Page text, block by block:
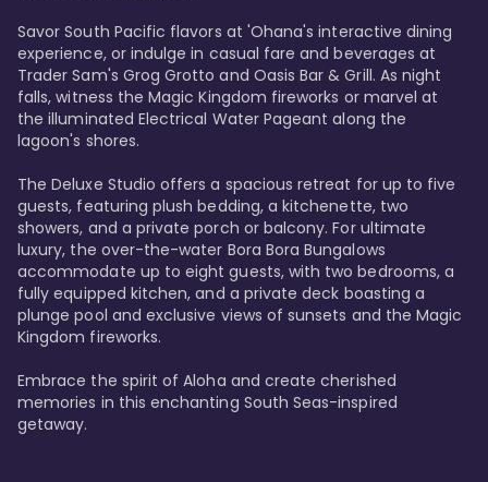
Savor South Pacific flavors at 'Ohana's interactive dining
experience, or indulge in casual fare and beverages at
Trader Sam's Grog Grotto and Oasis Bar & Grill. As night
falls, witness the Magic Kingdom fireworks or marvel at
the illuminated Electrical Water Pageant along the
lagoon's shores.
The Deluxe Studio offers a spacious retreat for up to five
guests, featuring plush bedding, a kitchenette, two
showers, and a private porch or balcony. For ultimate
luxury, the over-the-water Bora Bora Bungalows
accommodate up to eight guests, with two bedrooms, a
fully equipped kitchen, and a private deck boasting a
plunge pool and exclusive views of sunsets and the Magic
Kingdom fireworks.
Embrace the spirit of Aloha and create cherished
memories in this enchanting South Seas-inspired
getaway.